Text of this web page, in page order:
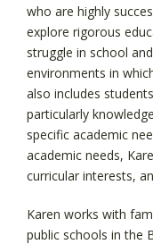
who are highly
explore rigorous
struggle in school
environments in
also includes
particularly
specific academic
academic needs,
curricular interests,
Karen works with
public schools in the